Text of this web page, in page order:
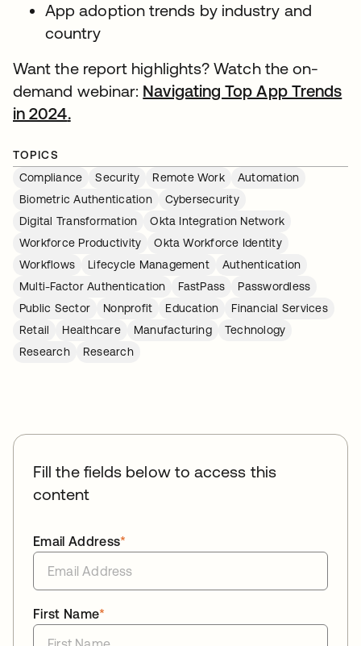
App adoption trends by industry and
country
Want the report highlights? Watch the on-
demand webinar: Navigating Top App Trends
in 2024.opens in a new tab
TOPICS
Compliance
Security Remote Work
Automation
Biometric Authentication
Cybersecurity
Digital Transformation
Okta Integration Network
Workforce Productivity
Okta Workforce Identity
Workflows
Lifecycle Management
Authentication
Multi-Factor Authentication
FastPass
Passwordless
Public Sector
Nonprofit Education
Financial Services
Retail
Healthcare Manufacturing
Technology
Research
Research
Fill the fields below to access this
content
*
Email Address
*
First Name